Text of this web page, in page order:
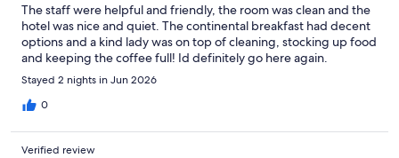
The staff were helpful and friendly, the room was clean and the
hotel was nice and quiet. The continental breakfast had decent
options and a kind lady was on top of cleaning, stocking up food
and keeping the coffee full! Id definitely go here again.
Stayed 2 nights in Jun 2026
0
Verified review